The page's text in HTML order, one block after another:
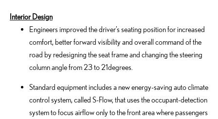
Interior Design
Engineers improved the driver’s seating position for increased
comfort, better forward visibility and overall command of the
road by redesigning the seat frame and changing the steering
column angle from 23 to 21degrees.
Standard equipment includes a new energy-saving auto climate
control system, called S-Flow, that uses the occupant-detection
system to focus airflow only to the front area where passengers